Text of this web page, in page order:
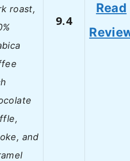
roast,
and
9.4
Read